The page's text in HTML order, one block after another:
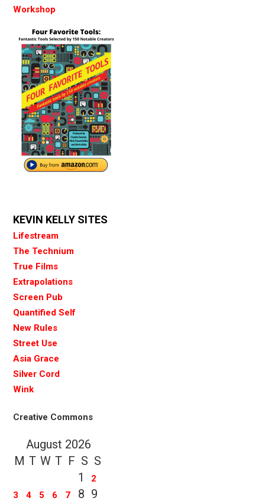
Workshop
KEVIN KELLY SITES
Lifestream
The Technium
True Films
Extrapolations
Screen Pub
Quantified Self
New Rules
Street Use
Asia Grace
Silver Cord
Wink
Creative Commons
August 2026
M T W T F S S
1
2
3
4 5 6 7 8 9